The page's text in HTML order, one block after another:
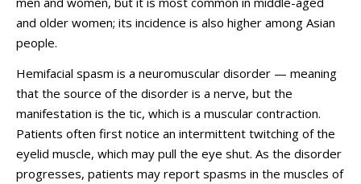
and older women; its incidence is also higher among Asian
people.
Hemifacial spasm is a neuromuscular disorder — meaning
that the source of the disorder is a nerve, but the
manifestation is the tic, which is a muscular contraction.
Patients often first notice an intermittent twitching of the
eyelid muscle, which may pull the eye shut. As the disorder
progresses, patients may report spasms in the muscles of